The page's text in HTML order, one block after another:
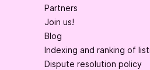
Partners
Join us!
Blog
Indexing and ranking of
Dispute resolution policy